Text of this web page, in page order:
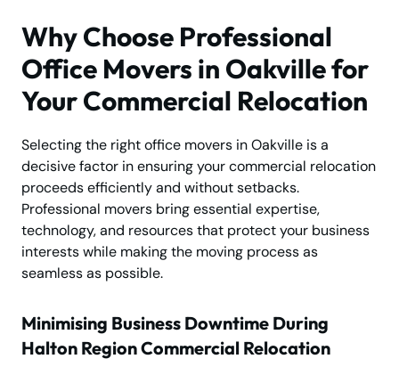
Why Choose Professional
Office Movers in Oakville for
Your Commercial Relocation
Selecting the right office movers in Oakville is a
decisive factor in ensuring your commercial relocation
proceeds efficiently and without setbacks.
Professional movers bring essential expertise,
technology, and resources that protect your business
interests while making the moving process as
seamless as possible.
Minimising Business Downtime During
Halton Region Commercial Relocation